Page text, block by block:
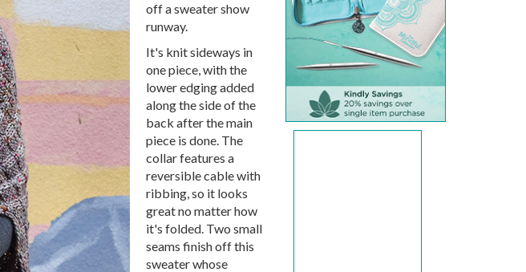
off a sweater show
runway.
It's knit sideways in
one piece, with the
lower edging added
along the side of the
back after the main
piece is done. The
collar features a
reversible cable with
ribbing, so it looks
great no matter how
it's folded. Two small
seams finish off this
sweater whose